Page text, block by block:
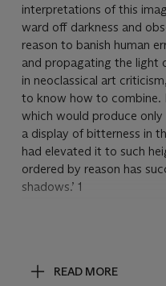
interpretations of this
ward off darkness and
reason to banish human
and propagating the light
in neoclassical art
to know how to combine.
which would produce
a display of bitterness in
had elevated it to such
ordered by reason has
shadows.’ 1
Sueñoas sleep and
READ MORE